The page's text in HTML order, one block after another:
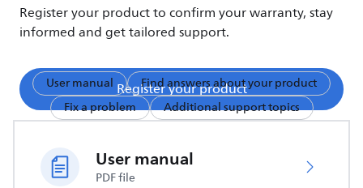
Register your product to confirm your warranty, stay
informed and get tailored support.
Register your product
User manual
Find answers about your product
Fix a problem
Additional support topics
User manual
PDF file